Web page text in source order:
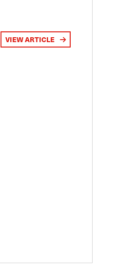
VIEW ARTICLE